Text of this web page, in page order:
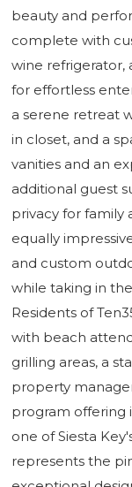
beauty and
complete with
wine refrigerator,
for effortless
a serene retreat
in closet, and a
vanities and an
additional guest
privacy for family
equally
and custom
while taking in
Residents of
with beach
grilling areas, a
property
program offering
one of Siesta
represents the